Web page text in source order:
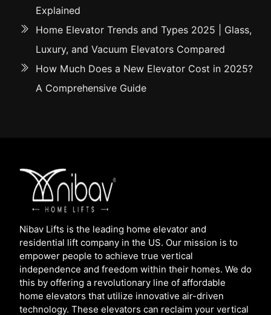
Explained
Home Elevator Trends and Types 2025 | Glass,
Luxury, and Vacuum Elevators Compared
How Much Does a New Elevator Cost in 2025?
A Comprehensive Guide
Nibav Lifts is the leading home elevator and
residential lift company in the US. Our mission is to
empower people to achieve true vertical
independence and freedom within their homes. We do
this by offering a revolutionary line of affordable
home elevators that utilize innovative air-driven
technology. These elevators can reclaim your vertical